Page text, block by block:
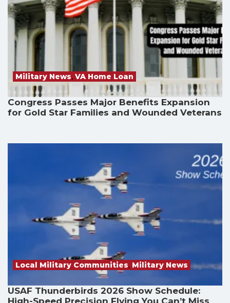
Military News, VA Home Loan
Congress Passes Major Benefits Expansion
for Gold Star Families and Wounded Veterans
Local Military Communities, Military News
USAF Thunderbirds 2026 Show Schedule:
High-Speed Precision Flying You Can’t Miss